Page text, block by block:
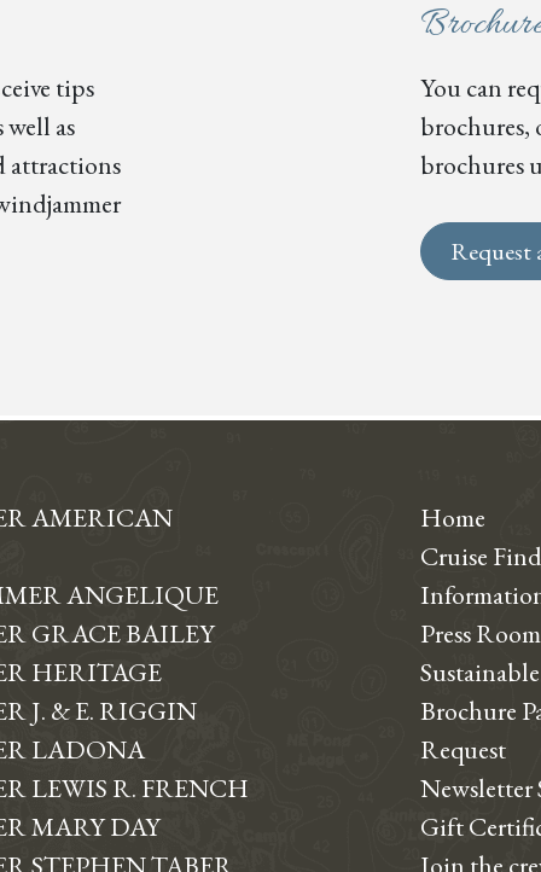
tips
as
attractions
You can
brochures,
brochures
Request
AMERICAN
ANGELIQUE
GRACE BAILEY
HERITAGE
J. & E. RIGGIN
LADONA
LEWIS R. FRENCH
MARY DAY
STEPHEN TABER
Home
Cruise
Press Room
Brochure
Request
Newsletter
Gift
Join the